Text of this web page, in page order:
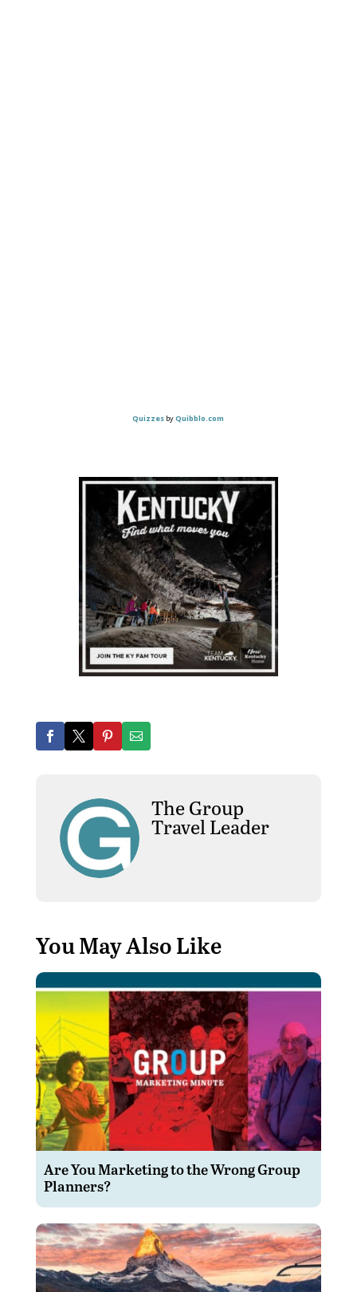
Quizzes byQuibblo.com
The Group
Travel Leader
You May Also Like
Are You Marketing to the Wrong Group
Planners?